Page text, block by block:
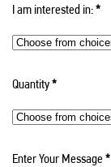
I am interested in:*
Quantity*
Enter Your Message*